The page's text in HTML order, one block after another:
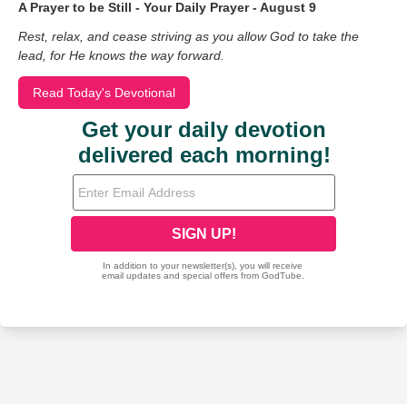
A Prayer to be Still - Your Daily Prayer - August 9
Rest, relax, and cease striving as you allow God to take the
lead, for He knows the way forward.
Read Today's Devotional